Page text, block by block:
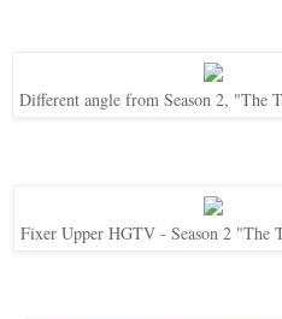
Different angle from Season 2, "The
Fixer Upper HGTV - Season 2 "The